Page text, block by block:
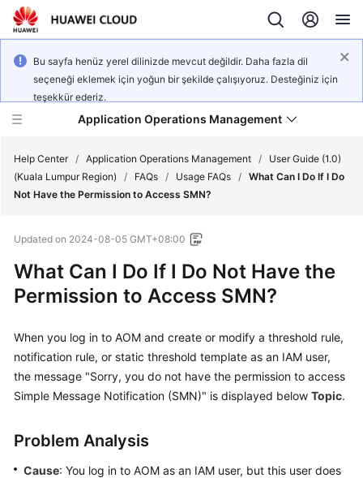
Bu sayfa henüz yerel dilinizde mevcut değildir. Daha fazla dil
seçeneği eklemek için yoğun bir şekilde çalışıyoruz. Desteğiniz için
teşekkür ederiz.
Application Operations Management
Service
Overview
Getting
Started
Best
Help Center / Application Operations Management /
User Guide (1.0)
(Kuala Lumpur Region)
/ FAQs / Usage FAQs / What Can I Do If I Do
Not Have the Permission to Access SMN?
Updated on 2024-08-05 GMT+08:00
What Can I Do If I Do Not Have the
Permission to Access SMN?
When you log in to AOM and create or modify a threshold rule,
notification rule, or static threshold template as an IAM user,
the message "Sorry, you do not have the permission to access
Simple Message Notification (SMN)" is displayed below Topic.
Problem Analysis
Cause: You log in to AOM as an IAM user, but this user does